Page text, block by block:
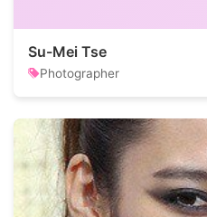
Su-Mei Tse
Photographer